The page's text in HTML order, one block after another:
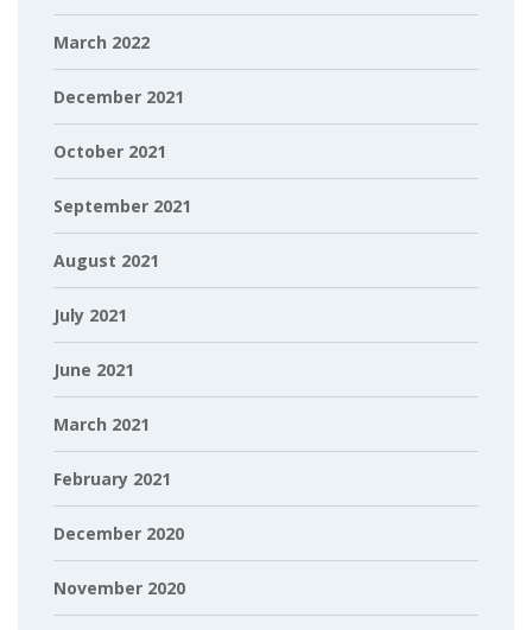
March 2022
December 2021
October 2021
September 2021
August 2021
July 2021
June 2021
March 2021
February 2021
December 2020
November 2020